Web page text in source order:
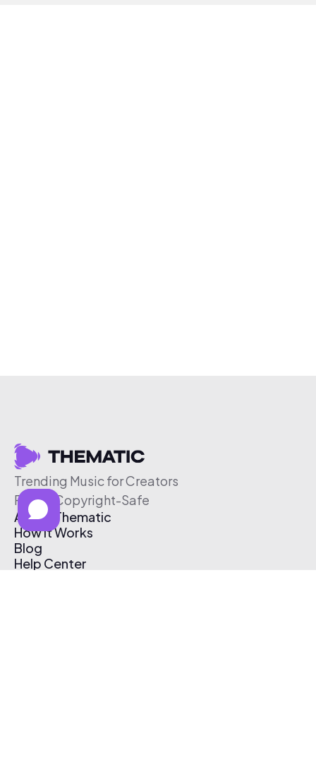
Trending Music for Creators
Free & Copyright-Safe
About Thematic
How It Works
Blog
Help Center